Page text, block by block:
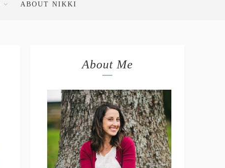
ABOUT NIKKI
About Me